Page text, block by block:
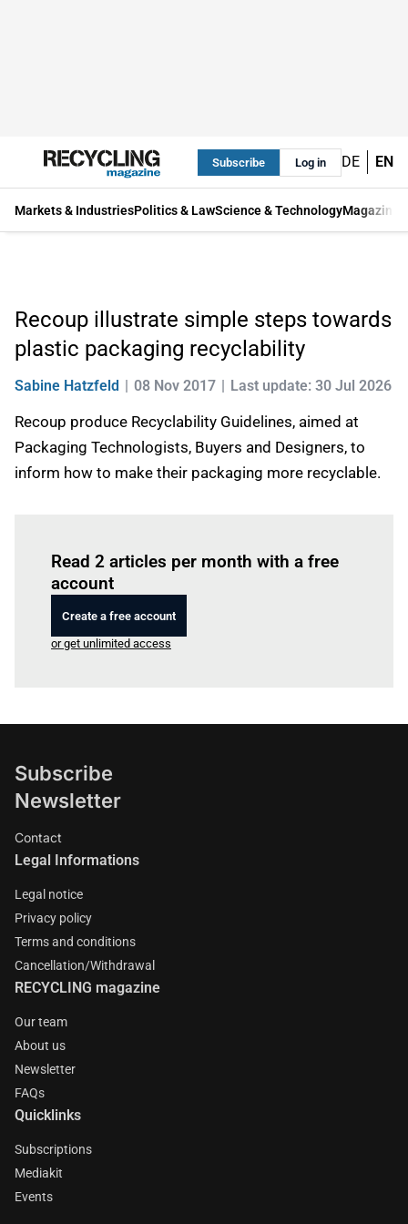
Subscribe Log in DE EN
Markets & IndustriesPolitics & LawScience & TechnologyMagazine
Recoup illustrate simple steps towards
plastic packaging recyclability
Sabine Hatzfeld 08 Nov 2017 Last update: 30 Jul 2026
Recoup produce Recyclability Guidelines, aimed at
Packaging Technologists, Buyers and Designers, to
inform how to make their packaging more recyclable.
Read 2 articles per month with a free
account
Create a free account
or get unlimited access
Subscribe
Newsletter
Contact
Legal Informations
Legal notice
Privacy policy
Terms and conditions
Cancellation/Withdrawal
RECYCLING magazine
Our team
About us
Newsletter
FAQs
Quicklinks
Subscriptions
Mediakit
Events